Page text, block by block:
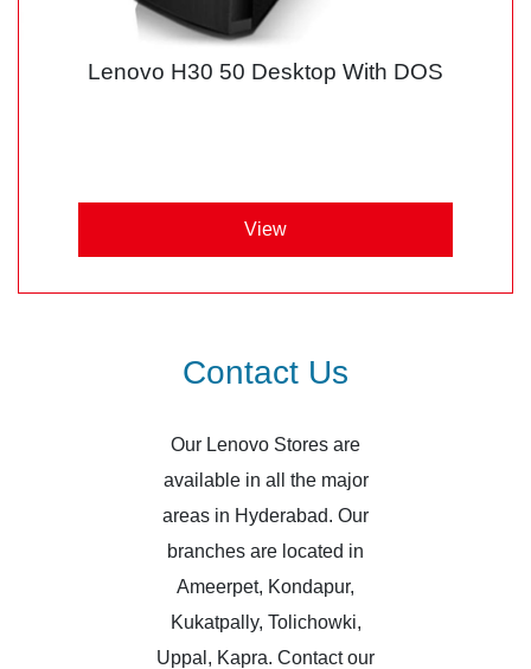
Lenovo H30 50 Desktop With DOS
View
Contact Us
Our Lenovo Stores are
available in all the major
areas in Hyderabad. Our
branches are located in
Ameerpet, Kondapur,
Kukatpally, Tolichowki,
Uppal, Kapra. Contact our